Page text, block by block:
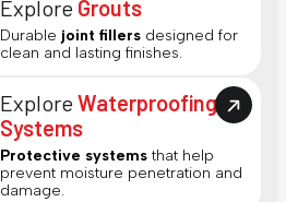
Explore Grouts
Durable joint fillers designed for
clean and lasting finishes.
ExploreWaterproofing
Systems
Protective systems that help
prevent moisture penetration and
damage.